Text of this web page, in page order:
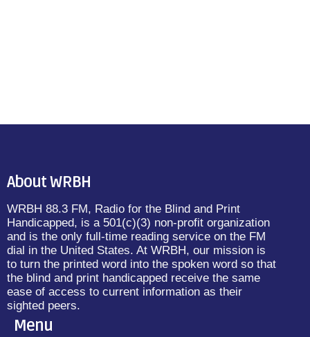
About WRBH
WRBH 88.3 FM, Radio for the Blind and Print
Handicapped, is a 501(c)(3) non-profit organization
and is the only full-time reading service on the FM
dial in the United States. At WRBH, our mission is
to turn the printed word into the spoken word so that
the blind and print handicapped receive the same
ease of access to current information as their
sighted peers.
Menu